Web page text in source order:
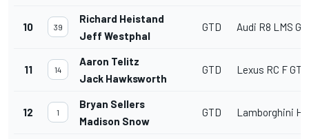
10 39
Richard Heistand
Jeff Westphal
GTD Audi R8 LMS
11 14
Aaron Telitz
Jack Hawksworth
GTD Lexus RC F GT3
12 1
Bryan Sellers
Madison Snow
GTD Lamborghini